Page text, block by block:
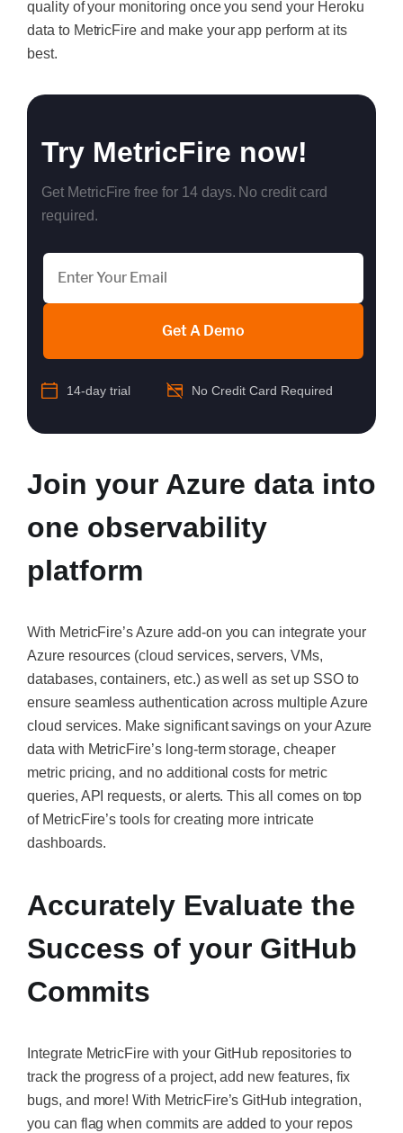
quality of your monitoring once you send your Heroku
data to MetricFire and make your app perform at its
best.
Try MetricFire now!
Get MetricFire free for 14 days. No credit card
required.
Get A Demo
14-day trial No Credit Card Required
Join your Azure data into
one observability
platform
With MetricFire’s Azure add-on you can integrate your
Azure resources (cloud services, servers, VMs,
databases, containers, etc.) as well as set up SSO to
ensure seamless authentication across multiple Azure
cloud services. Make significant savings on your Azure
data with MetricFire’s long-term storage, cheaper
metric pricing, and no additional costs for metric
queries, API requests, or alerts. This all comes on top
of MetricFire’s tools for creating more intricate
dashboards.
Accurately Evaluate the
Success of your GitHub
Commits
Integrate MetricFire with your GitHub repositories to
track the progress of a project, add new features, fix
bugs, and more! With MetricFire’s GitHub integration,
you can flag when commits are added to your repos